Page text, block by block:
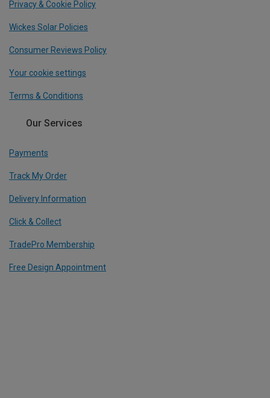
Privacy & Cookie Policy
Wickes Solar Policies
Consumer Reviews Policy
Your cookie settings
Terms & Conditions
Our Services
Payments
Track My Order
Delivery Information
Click & Collect
TradePro Membership
Free Design Appointment